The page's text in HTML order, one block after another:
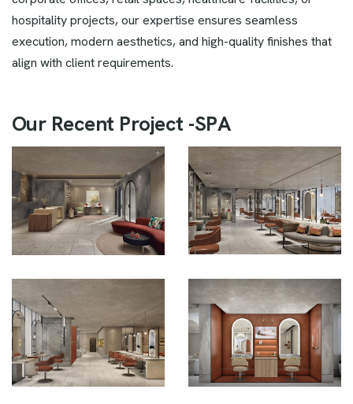
hospitality projects, our expertise ensures seamless
execution, modern aesthetics, and high-quality finishes that
align with client requirements.
Our Recent Project -SPA